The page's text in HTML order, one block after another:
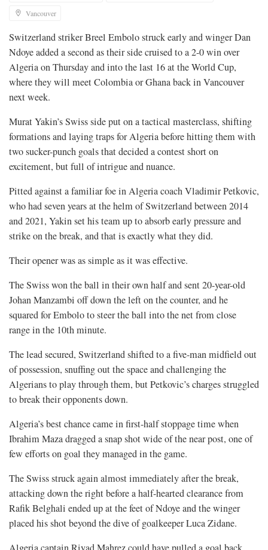
Vancouver
Switzerland striker Breel Embolo struck early and winger Dan
Ndoye added a second as their side cruised to a 2-0 win over
Algeria on Thursday and into the last 16 at the World Cup,
where they will meet Colombia or Ghana back in Vancouver
next week.
Murat Yakin’s Swiss side put on a tactical masterclass, shifting
formations and laying traps for Algeria before hitting them with
two sucker-punch goals that decided a contest short on
excitement, but full of intrigue and nuance.
Pitted against a familiar foe in Algeria coach Vladimir Petkovic,
who had seven years at the helm of Switzerland between 2014
and 2021, Yakin set his team up to absorb early pressure and
⁠strike on the break, and that is exactly what they did.
Their opener was as simple as it was effective.
The Swiss won the ball in their own half and sent 20-year-old
Johan Manzambi off down the left on the counter, and he
squared for Embolo to steer the ball into the net from close
range in the 10th minute.
The lead secured, Switzerland shifted to a five-man midfield out
of possession, snuffing out the space and challenging the
Algerians to play through them, but Petkovic’s charges struggled
to break their opponents down.
Algeria’s best chance came in first-half stoppage time when
Ibrahim Maza dragged a snap shot wide of the near post, one of
few efforts ⁠on goal they managed in the game.
The Swiss struck again almost immediately after the break,
attacking down the right before a half-hearted clearance from
Rafik Belghali ended up at the feet of Ndoye and the winger
placed his shot beyond the dive of goalkeeper Luca Zidane.